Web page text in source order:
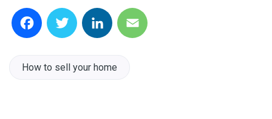
How to sell your home